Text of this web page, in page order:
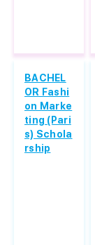
BACHEL
OR Fashi
on Marke
ting (Pari
s) Schola
rship